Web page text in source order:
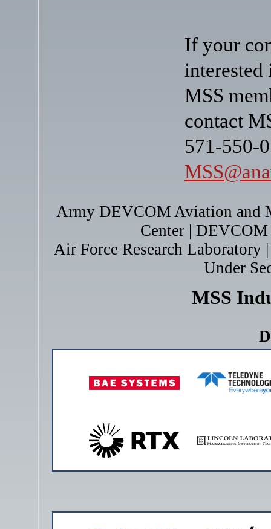
If your
interested
MSS
contact
571-550-
Army DEVCOM Aviation and
Center |
Air Force Research
Under
MSS